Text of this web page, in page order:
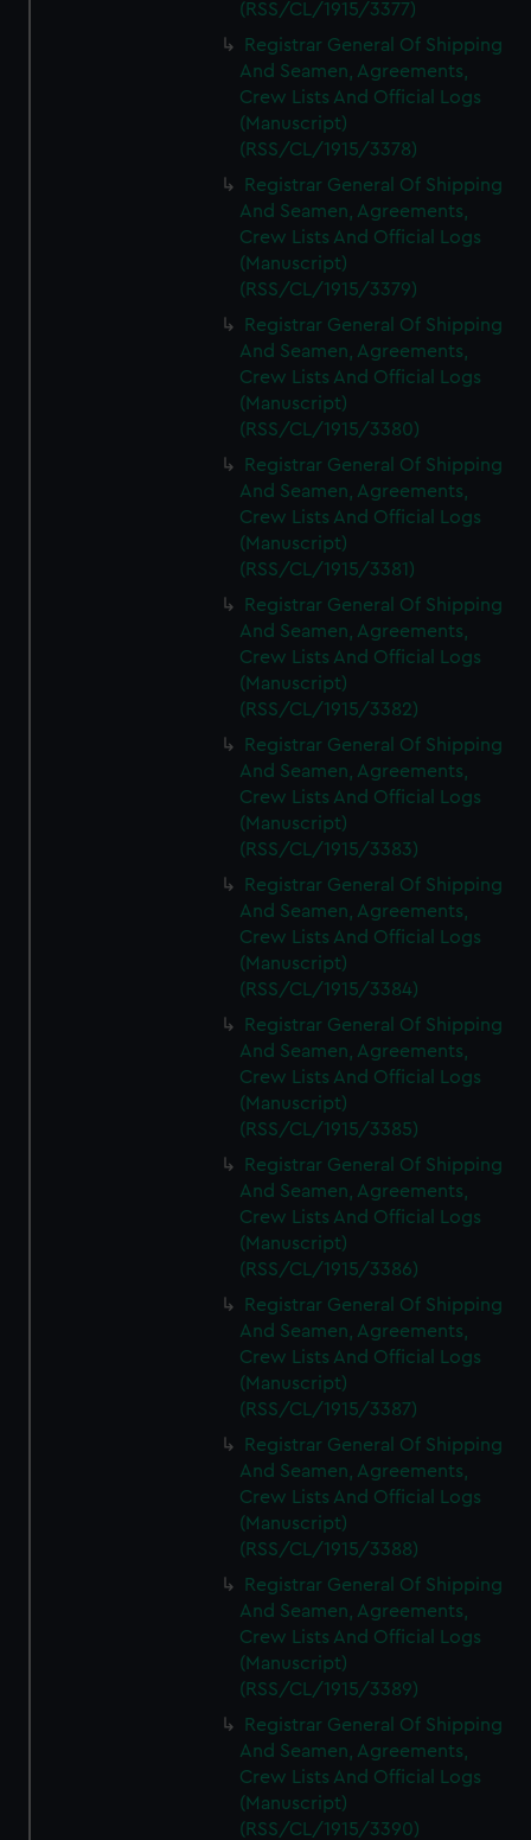
(RSS/CL/1915/3377)
Registrar General Of Shipping
And Seamen, Agreements,
Crew Lists And Official Logs
(Manuscript)
(RSS/CL/1915/3378)
Registrar General Of Shipping
And Seamen, Agreements,
Crew Lists And Official Logs
(Manuscript)
(RSS/CL/1915/3379)
Registrar General Of Shipping
And Seamen, Agreements,
Crew Lists And Official Logs
(Manuscript)
(RSS/CL/1915/3380)
Registrar General Of Shipping
And Seamen, Agreements,
Crew Lists And Official Logs
(Manuscript)
(RSS/CL/1915/3381)
Registrar General Of Shipping
And Seamen, Agreements,
Crew Lists And Official Logs
(Manuscript)
(RSS/CL/1915/3382)
Registrar General Of Shipping
And Seamen, Agreements,
Crew Lists And Official Logs
(Manuscript)
(RSS/CL/1915/3383)
Registrar General Of Shipping
And Seamen, Agreements,
Crew Lists And Official Logs
(Manuscript)
(RSS/CL/1915/3384)
Registrar General Of Shipping
And Seamen, Agreements,
Crew Lists And Official Logs
(Manuscript)
(RSS/CL/1915/3385)
Registrar General Of Shipping
And Seamen, Agreements,
Crew Lists And Official Logs
(Manuscript)
(RSS/CL/1915/3386)
Registrar General Of Shipping
And Seamen, Agreements,
Crew Lists And Official Logs
(Manuscript)
(RSS/CL/1915/3387)
Registrar General Of Shipping
And Seamen, Agreements,
Crew Lists And Official Logs
(Manuscript)
(RSS/CL/1915/3388)
Registrar General Of Shipping
And Seamen, Agreements,
Crew Lists And Official Logs
(Manuscript)
(RSS/CL/1915/3389)
Registrar General Of Shipping
And Seamen, Agreements,
Crew Lists And Official Logs
(Manuscript)
(RSS/CL/1915/3390)